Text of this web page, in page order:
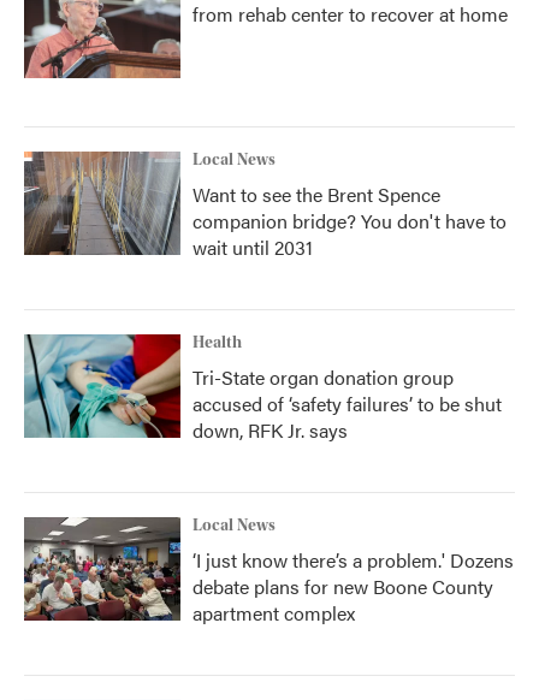
from rehab center to recover at home
Local News
Want to see the Brent Spence
companion bridge? You don't have to
wait until 2031
Health
Tri-State organ donation group
accused of ‘safety failures’ to be shut
down, RFK Jr. says
Local News
‘I just know there’s a problem.' Dozens
debate plans for new Boone County
apartment complex